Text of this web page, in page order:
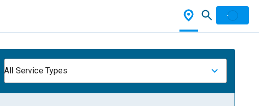
All Service Types